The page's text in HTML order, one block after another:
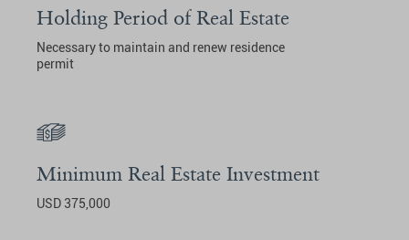
Holding Period of Real Estate
Necessary to maintain and renew residence
permit
Minimum Real Estate Investment
USD 375,000